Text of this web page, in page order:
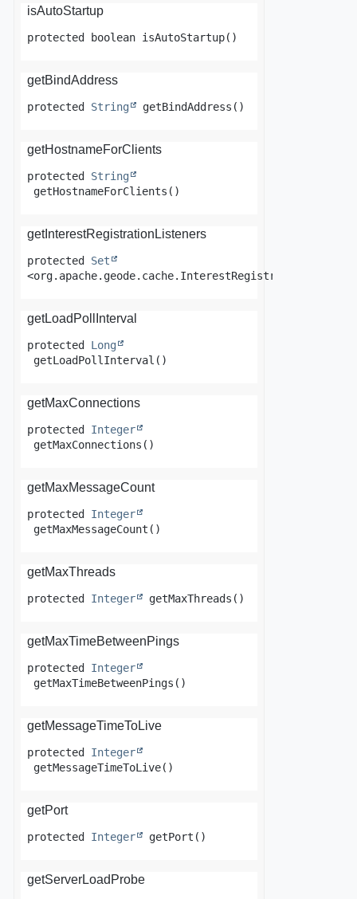
isAutoStartup
protected boolean isAutoStartup()
getBindAddress
protected String getBindAddress ()
getHostnameForClients
protected
String
getHostnameForClients ()
getInterestRegistrationListeners
protected
Set
getLoadPollInterval
protected
Long
getLoadPollInterval ()
getMaxConnections
protected
Integer
getMaxConnections ()
getMaxMessageCount
protected
Integer
getMaxMessageCount ()
getMaxThreads
protected Integer getMaxThreads ()
getMaxTimeBetweenPings
protected
Integer
getMaxTimeBetweenPings ()
getMessageTimeToLive
protected
Integer
getMessageTimeToLive()
getPort
protected Integer getPort ()
getServerLoadProbe